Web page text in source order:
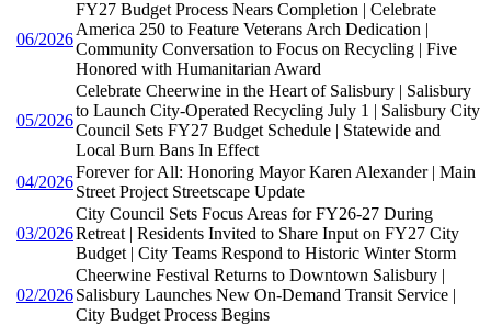
06/2026
FY27 Budget Process Nears Completion | Celebrate
America 250 to Feature Veterans Arch Dedication |
Community Conversation to Focus on Recycling | Five
Honored with Humanitarian Award
05/2026
Celebrate Cheerwine in the Heart of Salisbury | Salisbury
to Launch City-Operated Recycling July 1 | Salisbury City
Council Sets FY27 Budget Schedule | Statewide and
Local Burn Bans In Effect
04/2026
Forever for All: Honoring Mayor Karen Alexander | Main
Street Project Streetscape Update
03/2026
City Council Sets Focus Areas for FY26-27 During
Retreat | Residents Invited to Share Input on FY27 City
Budget | City Teams Respond to Historic Winter Storm
02/2026
Cheerwine Festival Returns to Downtown Salisbury |
Salisbury Launches New On-Demand Transit Service |
City Budget Process Begins